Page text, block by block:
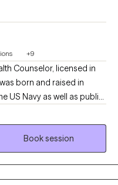
+9
Counselor, licensed in
born and raised in
US Navy as well as public-
I earned my Bachelor's in
and my Masters Degree in
University of
working as a
is where my career in
Book session